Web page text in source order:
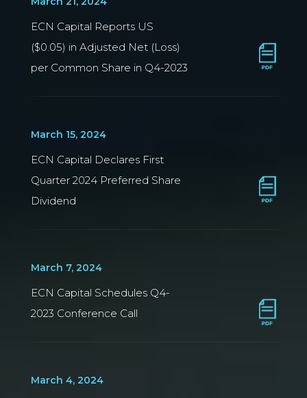
ECN Capital Reports US
($0.05) in Adjusted Net (Loss)
per Common Share in Q4-2023
March 15, 2024
ECN Capital Declares First
Quarter 2024 Preferred Share
Dividend
March 7, 2024
ECN Capital Schedules Q4-
2023 Conference Call
March 4, 2024